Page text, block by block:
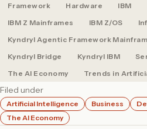
Framework
Hardware IBM
IBM Z Mainframes
IBM Z/OS
Kyndryl Agentic Framework
Kyndryl Bridge
Kyndryl IBM
The AI Economy
Trends in
Filed under
Artificial Intelligence Business
The AI Economy